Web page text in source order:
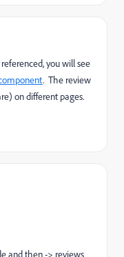
you will see
. The review
on different pages.
and then -> reviews